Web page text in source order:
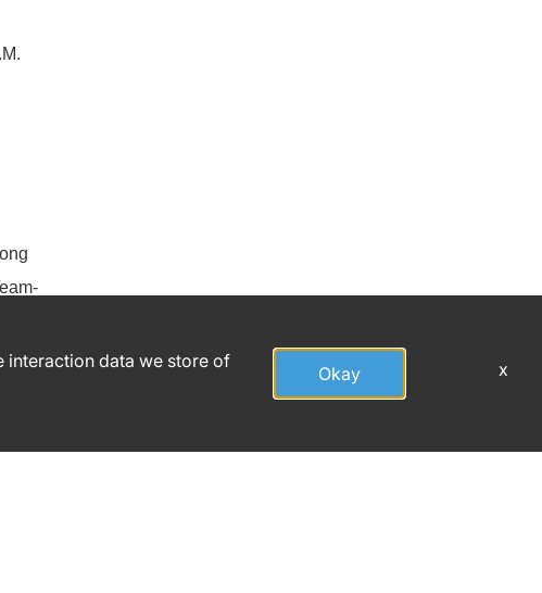
interaction data we store of
Okay x